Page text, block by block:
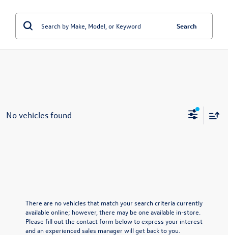
Search
No vehicles found
There are no vehicles that match your search criteria currently
available online; however, there may be one available in-store.
Please fill out the contact form below to express your interest
and an experienced sales manager will get back to you.